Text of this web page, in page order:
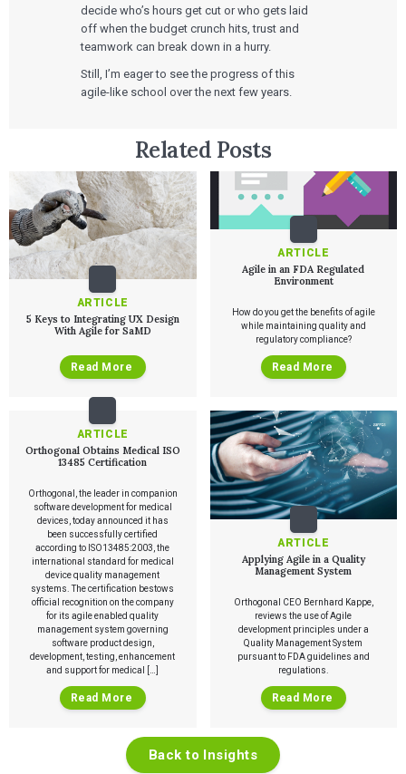
Services
QUALITY & REGULATORY
Quality Systems Engineering
Risk Management
Medical Device Software Remediation
eQMS for SaMD
Testing Automation
UX & HUMAN FACTORS
User Experience Design
Rapid Concept Sprint
PRODUCT DEVELOPMENT
Agile Software Development
Verification & Validation
SaMD Development
Medical Device Software Development
SaMD Product Definition and Sizing
Technologies
TECHNOLOGIES
Mobile Medical Applications
Bluetooth Low Energy
AI & Machine Learning
Who We Work With
Venture-Backed Startups
Medical Device Companies
Pharmaceutical Companies
Consumer Enterprises
About Us
ABOUT US
Insights
ALL INSIGHTS
Articles
Talks
White Papers
Playbooks
Press Releases
Newsletter
Podcasts
EVENTS
The Digital Ecosystems Webinar Series
Bluetooth Low Energy Webinar Series
Move Faster Webinar Series
Careers
decide who’s hours get cut or who gets laid
off when the budget crunch hits, trust and
teamwork can break down in a hurry.
Still, I’m eager to see the progress of this
agile-like school over the next few years.
Related Posts
ARTICLE
5 Keys to Integrating UX Design
With Agile for SaMD
Read More
ARTICLE
Agile in an FDA Regulated
Environment
How do you get the benefits of agile
while maintaining quality and
regulatory compliance?
Read More
ARTICLE
Orthogonal Obtains Medical ISO
13485 Certification
Orthogonal, the leader in companion
software development for medical
devices, today announced it has
been successfully certified
according to ISO13485:2003, the
international standard for medical
device quality management
systems. The certification bestows
official recognition on the company
for its agile enabled quality
management system governing
software product design,
development, testing, enhancement
and support for medical […]
Read More
ARTICLE
Applying Agile in a Quality
Management System
Orthogonal CEO Bernhard Kappe,
reviews the use of Agile
development principles under a
Quality Management System
pursuant to FDA guidelines and
regulations.
Read More
Back to Insights